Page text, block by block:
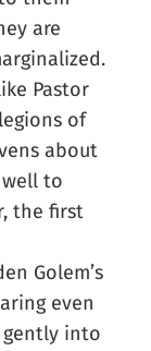
are
Pastor
of
about
well to
the first
Golem’s
even
into